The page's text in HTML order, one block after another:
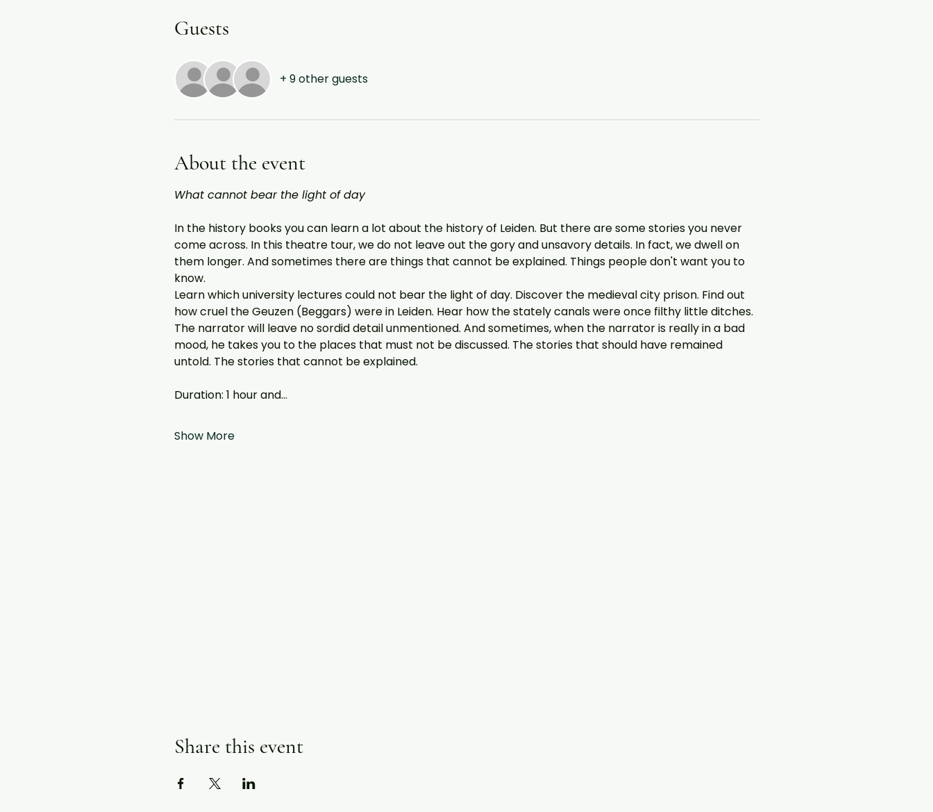
Guests
+ 9 other guests
About the event
What cannot bear the light of day
In the history books you can learn a lot about the history of Leiden. But there are some stories you never
come across. In this theatre tour, we do not leave out the gory and unsavory details. In fact, we dwell on
them longer. And sometimes there are things that cannot be explained. Things people don't want you to
know.
Learn which university lectures could not bear the light of day. Discover the medieval city prison. Find out
how cruel the Geuzen (Beggars) were in Leiden. Hear how the stately canals were once filthy little ditches.
The narrator will leave no sordid detail unmentioned. And sometimes, when the narrator is really in a bad
mood, he takes you to the places that must not be discussed. The stories that should have remained
untold. The stories that cannot be explained.
Duration: 1 hour and…
Show More
Share this event